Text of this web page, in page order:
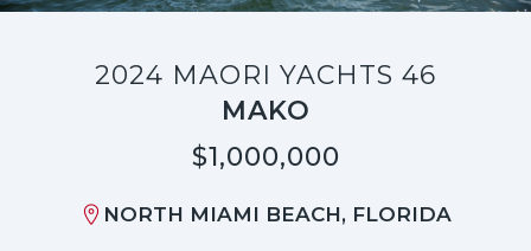
2024 MAORI YACHTS 46
MAKO
$1,000,000
NORTH MIAMI BEACH, FLORIDA